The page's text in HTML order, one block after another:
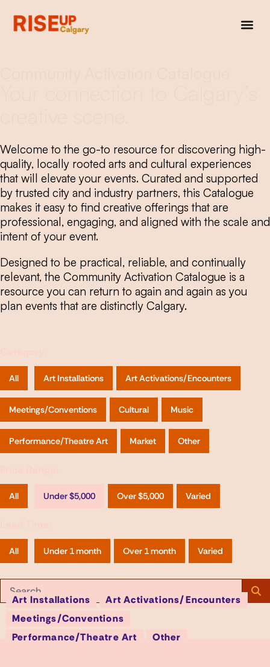
Welcome to the go-to resource for discovering high-
quality, locally rooted arts and cultural experiences
that will elevate your events. Curated and supported
by trusted city and industry partners, this Catalogue
makes it easy to find creative offerings that are
professional, engaging, and aligned with the scale and
intent of your event.
Designed to be practical, reliable, and continually
relevant, the Community Activation Catalogue is a
resource you can return to again and again as you
plan events that are distinctly Calgary.
All Art Installations Art Activations/Encounters
Meetings/Conventions Cultural Music
Performance/Theatre Art Market Other
All Under $5,000 Over $5,000 Varied
All Under 1 month Over 1 month Varied
Search:
Page
Art Installations
Art Activations/Encounters
Meetings/Conventions
Performance/Theatre Art
Other